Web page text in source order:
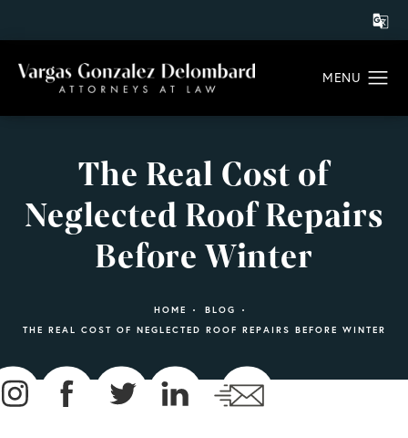
The Real Cost of
Neglected Roof Repairs
Before Winter
HOME
BLOG
THE REAL COST OF NEGLECTED ROOF REPAIRS BEFORE WINTER